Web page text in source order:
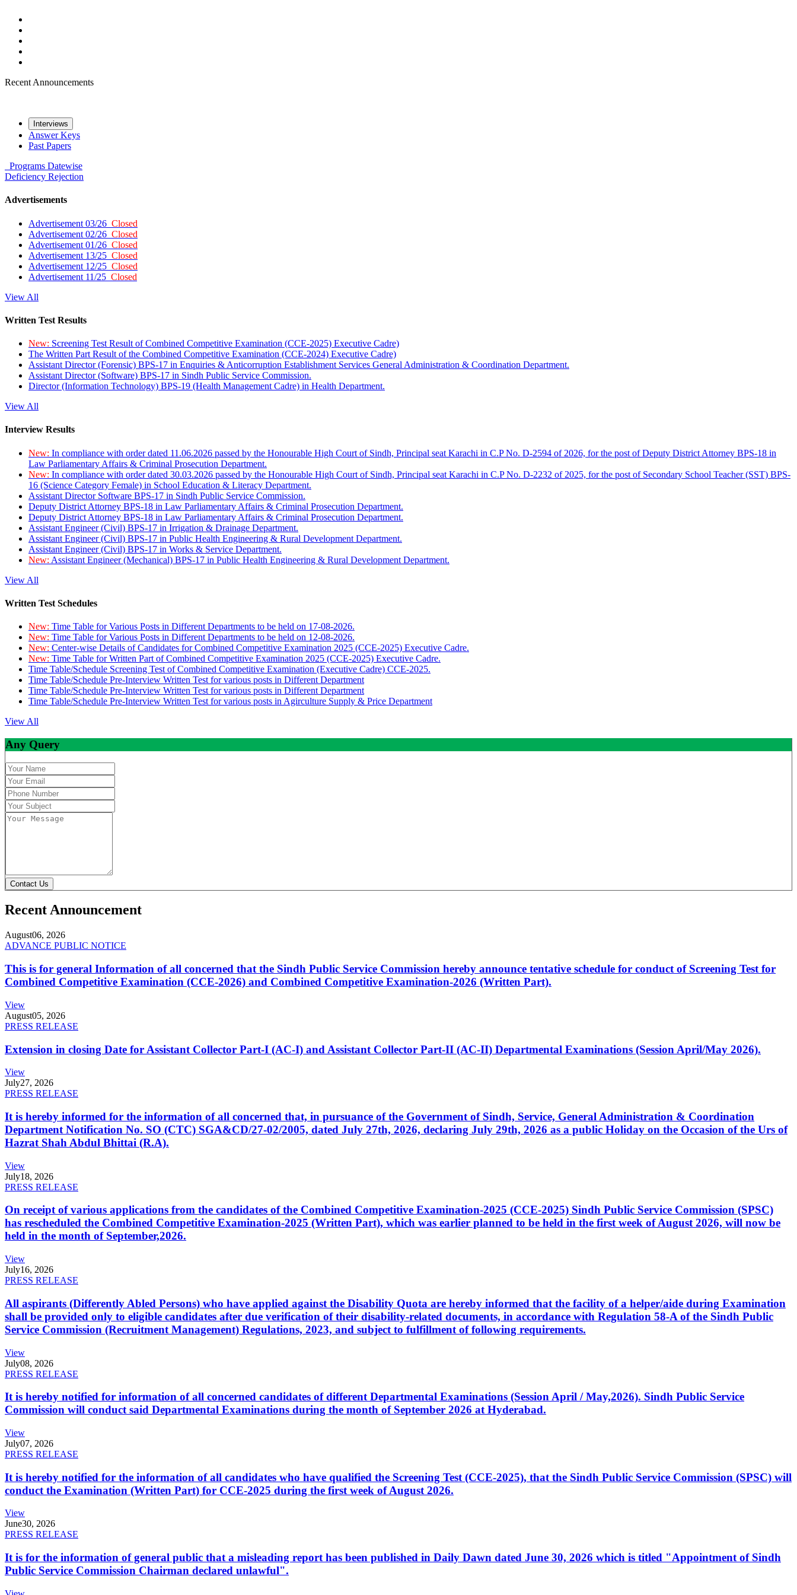
Recent Announcements
Interviews
Answer Keys
Past Papers
Programs Datewise
Deficiency Rejection
Advertisements
Advertisement 03/26 Closed
Advertisement 02/26 Closed
Advertisement 01/26 Closed
Advertisement 13/25 Closed
Advertisement 12/25 Closed
Advertisement 11/25 Closed
View All
Written Test Results
New: Screening Test Result of Combined Competitive Examination (CCE-2025) Executive Cadre)
The Written Part Result of the Combined Competitive Examination (CCE-2024) Executive Cadre)
Assistant Director (Forensic) BPS-17 in Enquiries & Anticorruption Establishment Services General Administration & Coordination Department.
Assistant Director (Software) BPS-17 in Sindh Public Service Commission.
Director (Information Technology) BPS-19 (Health Management Cadre) in Health Department.
View All
Interview Results
New: In compliance with order dated 11.06.2026 passed by the Honourable High Court of Sindh, Principal seat Karachi in C.P No. D-2594 of 2026, for the post of Deputy District Attorney BPS-18 in
Law Parliamentary Affairs & Criminal Prosecution Department.
New: In compliance with order dated 30.03.2026 passed by the Honourable High Court of Sindh, Principal seat Karachi in C.P No. D-2232 of 2025, for the post of Secondary School Teacher (SST) BPS-
16 (Science Category Female) in School Education & Literacy Department.
Assistant Director Software BPS-17 in Sindh Public Service Commission.
Deputy District Attorney BPS-18 in Law Parliamentary Affairs & Criminal Prosecution Department.
Deputy District Attorney BPS-18 in Law Parliamentary Affairs & Criminal Prosecution Department.
Assistant Engineer (Civil) BPS-17 in Irrigation & Drainage Department.
Assistant Engineer (Civil) BPS-17 in Public Health Engineering & Rural Development Department.
Assistant Engineer (Civil) BPS-17 in Works & Service Department.
New: Assistant Engineer (Mechanical) BPS-17 in Public Health Engineering & Rural Development Department.
View All
Written Test Schedules
New: Time Table for Various Posts in Different Departments to be held on 17-08-2026.
New: Time Table for Various Posts in Different Departments to be held on 12-08-2026.
New: Center-wise Details of Candidates for Combined Competitive Examination 2025 (CCE-2025) Executive Cadre.
New: Time Table for Written Part of Combined Competitive Examination 2025 (CCE-2025) Executive Cadre.
Time Table/Schedule Screening Test of Combined Competitive Examination (Executive Cadre) CCE-2025.
Time Table/Schedule Pre-Interview Written Test for various posts in Different Department
Time Table/Schedule Pre-Interview Written Test for various posts in Different Department
Time Table/Schedule Pre-Interview Written Test for various posts in Agirculture Supply & Price Department
View All
Any Query
Contact Us
Recent Announcement
August06, 2026
ADVANCE PUBLIC NOTICE
This is for general Information of all concerned that the Sindh Public Service Commission hereby announce tentative schedule for conduct of Screening Test for
Combined Competitive Examination (CCE-2026) and Combined Competitive Examination-2026 (Written Part).
View
August05, 2026
PRESS RELEASE
Extension in closing Date for Assistant Collector Part-I (AC-I) and Assistant Collector Part-II (AC-II) Departmental Examinations (Session April/May 2026).
View
July27, 2026
PRESS RELEASE
It is hereby informed for the information of all concerned that, in pursuance of the Government of Sindh, Service, General Administration & Coordination
Department Notification No. SO (CTC) SGA&CD/27-02/2005, dated July 27th, 2026, declaring July 29th, 2026 as a public Holiday on the Occasion of the Urs of
Hazrat Shah Abdul Bhittai (R.A).
View
July18, 2026
PRESS RELEASE
On receipt of various applications from the candidates of the Combined Competitive Examination-2025 (CCE-2025) Sindh Public Service Commission (SPSC)
has rescheduled the Combined Competitive Examination-2025 (Written Part), which was earlier planned to be held in the first week of August 2026, will now be
held in the month of September,2026.
View
July16, 2026
PRESS RELEASE
All aspirants (Differently Abled Persons) who have applied against the Disability Quota are hereby informed that the facility of a helper/aide during Examination
shall be provided only to eligible candidates after due verification of their disability-related documents, in accordance with Regulation 58-A of the Sindh Public
Service Commission (Recruitment Management) Regulations, 2023, and subject to fulfillment of following requirements.
View
July08, 2026
PRESS RELEASE
It is hereby notified for information of all concerned candidates of different Departmental Examinations (Session April / May,2026). Sindh Public Service
Commission will conduct said Departmental Examinations during the month of September 2026 at Hyderabad.
View
July07, 2026
PRESS RELEASE
It is hereby notified for the information of all candidates who have qualified the Screening Test (CCE-2025), that the Sindh Public Service Commission (SPSC) will
conduct the Examination (Written Part) for CCE-2025 during the first week of August 2026.
View
June30, 2026
PRESS RELEASE
It is for the information of general public that a misleading report has been published in Daily Dawn dated June 30, 2026 which is titled "Appointment of Sindh
Public Service Commission Chairman declared unlawful".